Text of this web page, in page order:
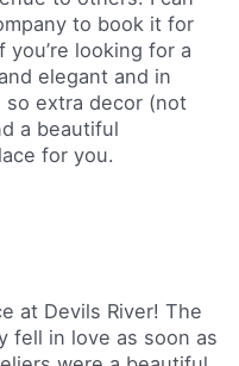
to book it for
looking for a
elegant and in
so extra decor (not
a beautiful
for you.
at Devils River! The
fell in love as soon as